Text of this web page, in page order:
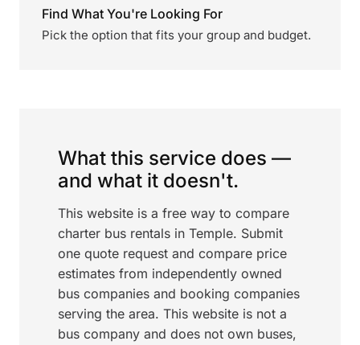
Find What You're Looking For
Pick the option that fits your group and budget.
What this service does —
and what it doesn't.
This website is a free way to compare
charter bus rentals in Temple. Submit
one quote request and compare price
estimates from independently owned
bus companies and booking companies
serving the area. This website is not a
bus company and does not own buses,